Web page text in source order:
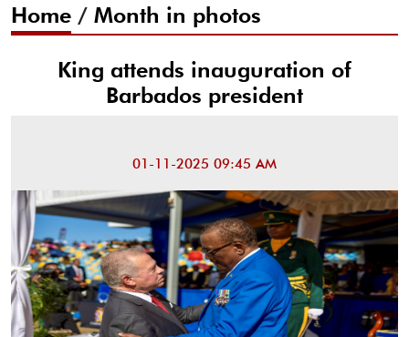
Home / Month in photos
King attends inauguration of
Barbados president
01-11-2025 09:45 AM